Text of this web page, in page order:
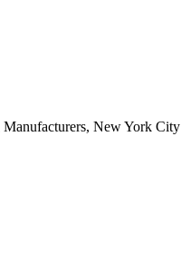
New York City